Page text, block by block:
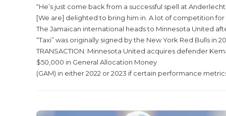
“He’s just come back from a successful spell at
[We are] delighted to bring him in. A lot of competition
The Jamaican international heads to Minnesota United
“Taxi” was originally signed by the New York Red Bulls
TRANSACTION: Minnesota United acquires defender
$50,000 in General Allocation Money
(GAM) in either 2022 or 2023 if certain performance